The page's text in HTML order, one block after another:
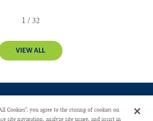
VIEW ALL
Cookies”, you agree to the storing of cookies on
site navigation, analyze site usage, and assist in